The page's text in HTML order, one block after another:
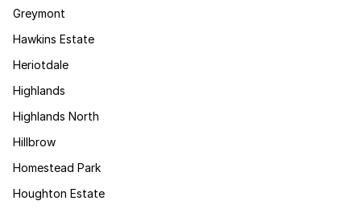
Greymont
Hawkins Estate
Heriotdale
Highlands
Highlands North
Hillbrow
Homestead Park
Houghton Estate